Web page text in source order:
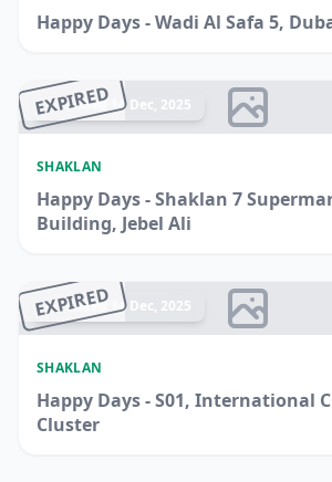
Happy Days - Wadi Al Safa 5,
EXPIRED
Ended 14 Dec, 2025
SHAKLAN
Happy Days - Shaklan 7
Building, Jebel Ali
EXPIRED
Ended 14 Dec, 2025
SHAKLAN
Happy Days - S01, International
Cluster